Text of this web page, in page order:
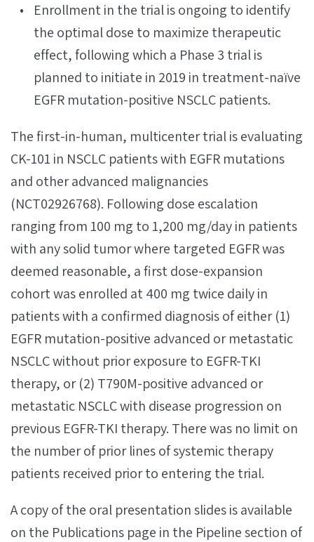
Enrollment in the trial is ongoing to identify
the optimal dose to maximize therapeutic
effect, following which a Phase 3 trial is
planned to initiate in 2019 in treatment-naïve
EGFR mutation-positive NSCLC patients.
The first-in-human, multicenter trial is evaluating
CK-101 in NSCLC patients with EGFR mutations
and other advanced malignancies
(NCT02926768). Following dose escalation
ranging from 100 mg to 1,200 mg/day in patients
with any solid tumor where targeted EGFR was
deemed reasonable, a first dose-expansion
cohort was enrolled at 400 mg twice daily in
patients with a confirmed diagnosis of either (1)
EGFR mutation-positive advanced or metastatic
NSCLC without prior exposure to EGFR-TKI
therapy, or (2) T790M-positive advanced or
metastatic NSCLC with disease progression on
previous EGFR-TKI therapy. There was no limit on
the number of prior lines of systemic therapy
patients received prior to entering the trial.
A copy of the oral presentation slides is available
on the Publications page in the Pipeline section of